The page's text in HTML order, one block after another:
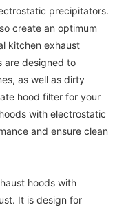
precipitators.
create an optimum
kitchen exhaust
are designed to
as well as dirty
hood filter for your
with electrostatic
and ensure clean
hoods with
It is design for